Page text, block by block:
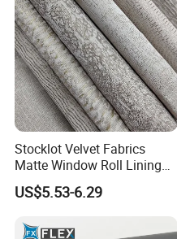
perfect combination of style,
yours today and transform
point that will leave everyone in
[: Home, Hotel, Hospital, Cafe]
[: 100% Polyester]
[: Window]
Stocklot Velvet Fabrics
Matte Window Roll Lining
100% Blackout Curtain
Fabric
US$5.53-6.29